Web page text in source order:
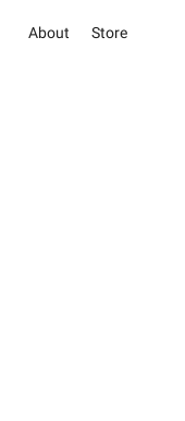
About Store